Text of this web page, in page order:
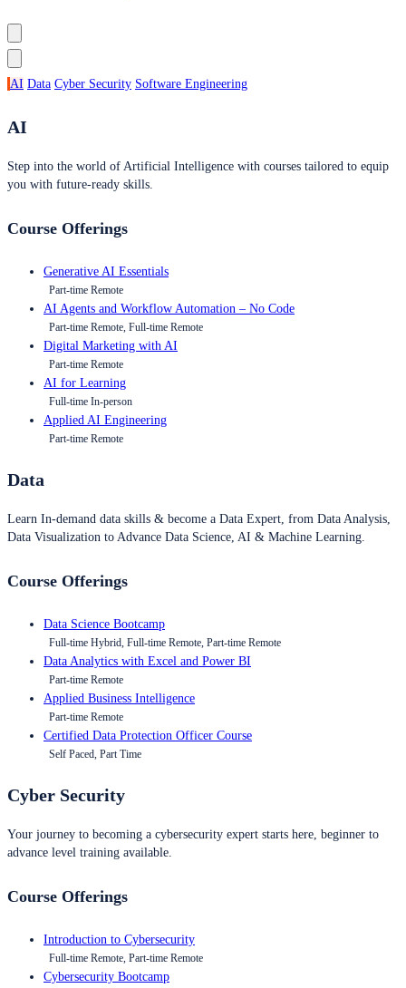
AI Data Cyber Security Software Engineering
AI
Step into the world of Artificial Intelligence with courses tailored to equip
you with future-ready skills.
Course Offerings
Generative AI Essentials
Part-time Remote
AI Agents and Workflow Automation – No Code
Part-time Remote, Full-time Remote
Digital Marketing with AI
Part-time Remote
AI for Learning
Full-time In-person
Applied AI Engineering
Part-time Remote
Data
Learn In-demand data skills & become a Data Expert, from Data Analysis,
Data Visualization to Advance Data Science, AI & Machine Learning.
Course Offerings
Data Science Bootcamp
Full-time Hybrid, Full-time Remote, Part-time Remote
Data Analytics with Excel and Power BI
Part-time Remote
Applied Business Intelligence
Part-time Remote
Certified Data Protection Officer Course
Self Paced, Part Time
Cyber Security
Your journey to becoming a cybersecurity expert starts here, beginner to
advance level training available.
Course Offerings
Introduction to Cybersecurity
Full-time Remote, Part-time Remote
Cybersecurity Bootcamp